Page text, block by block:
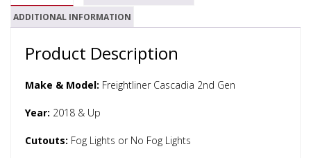
ADDITIONAL INFORMATION
Product Description
Make & Model: Freightliner Cascadia 2nd Gen
Year: 2018 & Up
Cutouts: Fog Lights or No Fog Lights